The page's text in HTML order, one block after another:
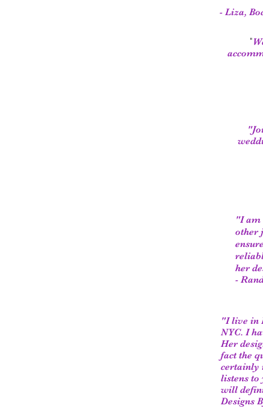
- Liza,
"
"I am
other
her
-
"I live in
NYC. I
Her
fact the
certainly
listens to
will
Designs